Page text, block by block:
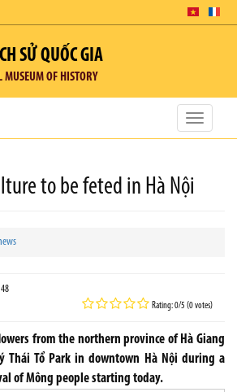
SỬ QUỐC GIA
MUSEUM OF HISTORY
Toggle
to be feted in Hà Nội
Rating: 0/5 (0 votes)
from the northern province of Hà Giang
Thái Tổ Park in downtown Hà Nội during a
of Mông people starting today.